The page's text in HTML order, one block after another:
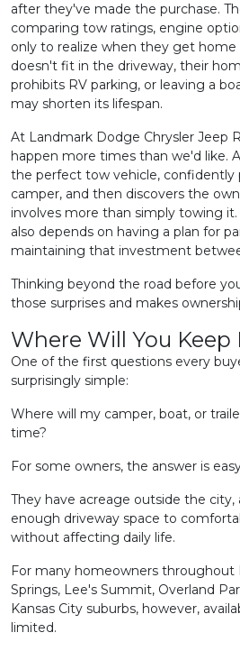
after they've made the purchase.
comparing tow ratings, engine
only to realize when they get
doesn't fit in the driveway, their
prohibits RV parking, or leaving a
may shorten its lifespan.
At Landmark Dodge Chrysler Jeep
happen more times than we'd like.
the perfect tow vehicle, confidently
camper, and then discovers the
involves more than simply towing
also depends on having a plan for
maintaining that investment
Thinking beyond the road before
those surprises and makes
Where Will You Keep
One of the first questions every
surprisingly simple:
Where will my camper, boat, or
time?
For some owners, the answer is
They have acreage outside the city,
enough driveway space to
without affecting daily life.
For many homeowners throughout
Springs, Lee's Summit, Overland
Kansas City suburbs, however,
limited.